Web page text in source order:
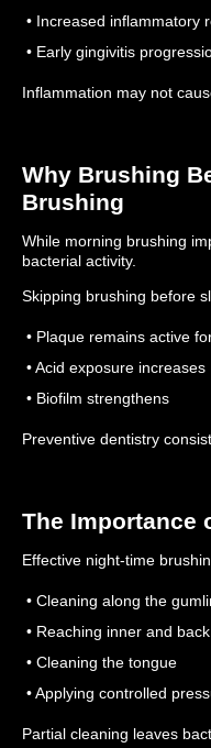
• Increased inflammatory
• Early gingivitis
Inflammation may not
Why Brushing
Brushing
While morning brushing
bacterial activity.
Skipping brushing before
• Plaque remains active
• Acid exposure increases
• Biofilm strengthens
Preventive dentistry
The Importance
Effective night-time
• Cleaning along the
• Reaching inner and
• Cleaning the tongue
• Applying controlled
Partial cleaning leaves